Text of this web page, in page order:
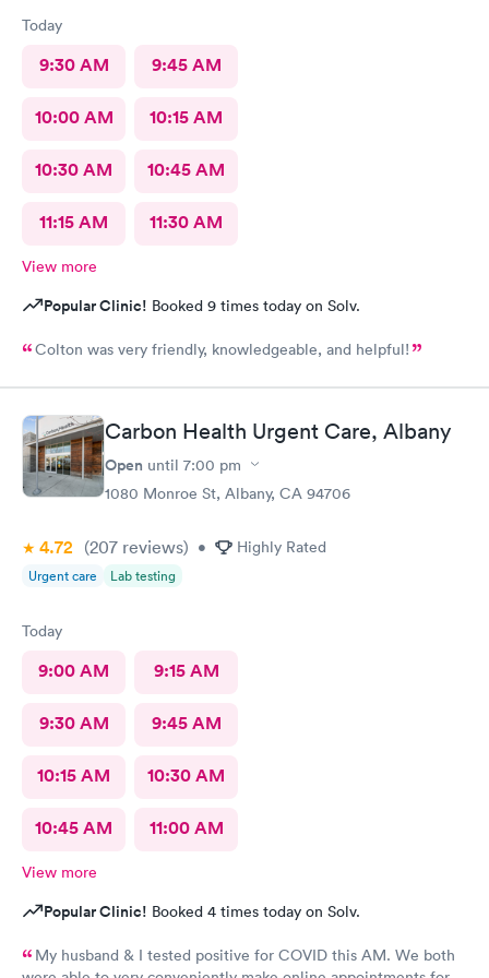
Today
9:30 AM 9:45 AM
10:00 AM 10:15 AM
10:30 AM 10:45 AM
11:15 AM 11:30 AM
View more
Popular Clinic! Booked 9 times today on Solv.
Colton was very friendly, knowledgeable, and helpful!
Carbon Health Urgent Care, Albany
Open until 7:00 pm
1080 Monroe St, Albany, CA 94706
4.72 (207 reviews) • Highly Rated
Urgent care Lab testing
Today
9:00 AM 9:15 AM
9:30 AM 9:45 AM
10:15 AM 10:30 AM
10:45 AM 11:00 AM
View more
Popular Clinic! Booked 4 times today on Solv.
My husband & I tested positive for COVID this AM. We both